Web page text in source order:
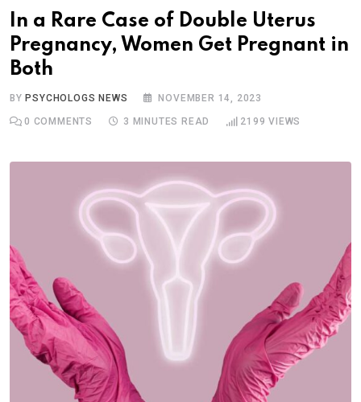
In a Rare Case of Double Uterus
Pregnancy, Women Get Pregnant in
Both
BYPSYCHOLOGS NEWS NOVEMBER 14, 2023
0 COMMENTS 3 MINUTES READ 2199 VIEWS